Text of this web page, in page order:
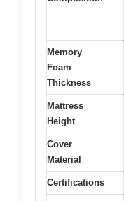
Memory
Foam
Thickness
Mattress
Height
Cover
Material
Certifications